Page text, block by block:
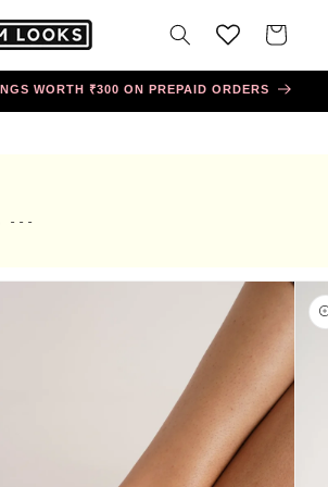
Cart
WORTH ₹300 ON PREPAID ORDERS
---